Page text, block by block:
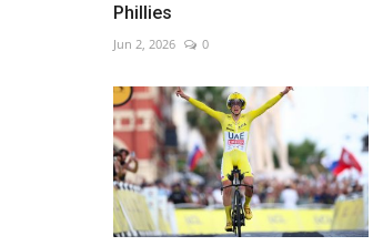
Phillies
Jun 2, 2026 0